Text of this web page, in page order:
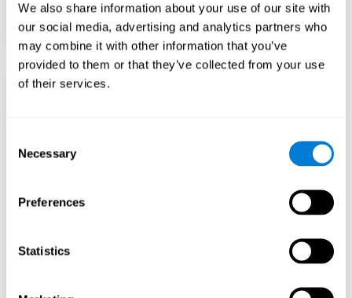
We also share information about your use of our site with
our social media, advertising and analytics partners who
may combine it with other information that you’ve
provided to them or that they’ve collected from your use
of their services.
Selection
Necessary
Preferences
Statistics
Focus on effort and resilience, not just
intelligence.
Emotional
Gifted children may feel isolated from peers.
Help them develop emotional intelligence and